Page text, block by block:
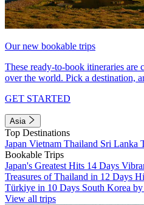
Our new bookable trips
These ready-to-book itineraries are
over the world. Pick a destination,
GET STARTED
Asia
Top Destinations
Japan Vietnam Thailand Sri Lanka
Bookable Trips
Japan's Greatest Hits 14 Days
Treasures of Thailand in 12 Days
Türkiye in 10 Days South Korea
View all trips